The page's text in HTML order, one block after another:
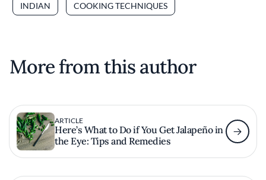
INDIAN COOKING TECHNIQUES
More from this author
ARTICLE
Here’s What to Do if You Get Jalapeño in
the Eye: Tips and Remedies